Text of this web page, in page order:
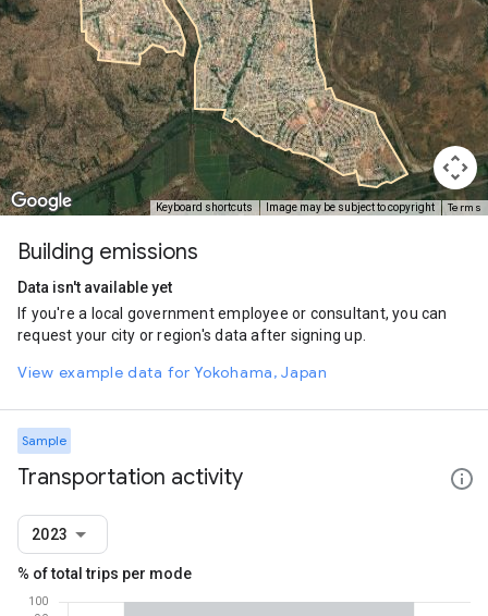
Keyboard shortcuts Image may be subject to copyright Terms
Building emissions
Data isn't available yet
If you're a local government employee or consultant, you can
request your city or region's data after signing up.
View example data for Yokohama, Japan
Sample
Transportation activity
2023
% of total trips per mode